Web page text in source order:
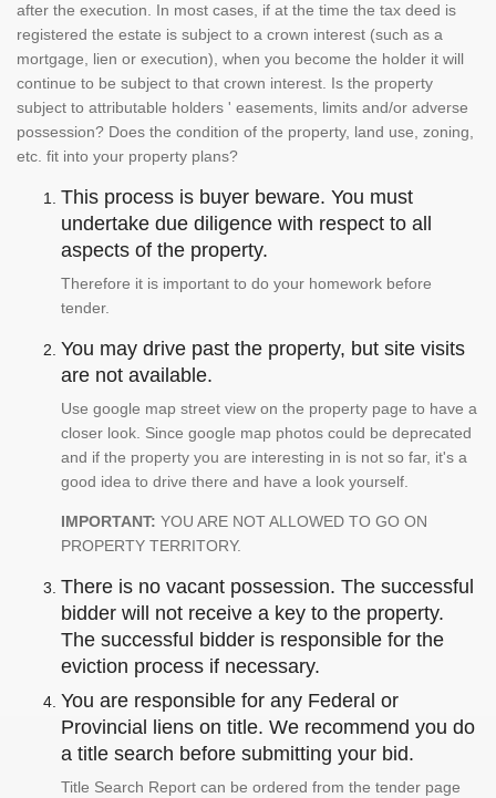
after the execution. In most cases, if at the time the tax deed is
registered the estate is subject to a crown interest (such as a
mortgage, lien or execution), when you become the holder it will
continue to be subject to that crown interest. Is the property
subject to attributable holders ' easements, limits and/or adverse
possession? Does the condition of the property, land use, zoning,
etc. fit into your property plans?
This process is buyer beware. You must
undertake due diligence with respect to all
aspects of the property.
Therefore it is important to do your homework before
tender.
You may drive past the property, but site visits
are not available.
Use google map street view on the property page to have a
closer look. Since google map photos could be deprecated
and if the property you are interesting in is not so far, it's a
good idea to drive there and have a look yourself.
IMPORTANT: YOU ARE NOT ALLOWED TO GO ON
PROPERTY TERRITORY.
There is no vacant possession. The successful
bidder will not receive a key to the property.
The successful bidder is responsible for the
eviction process if necessary.
You are responsible for any Federal or
Provincial liens on title. We recommend you do
a title search before submitting your bid.
Title Search Report can be ordered from the tender page